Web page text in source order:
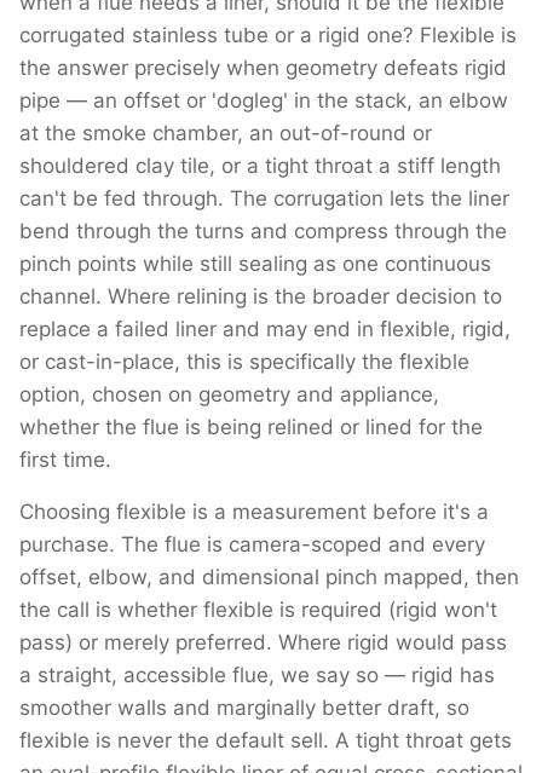
corrugated stainless tube or a rigid one? Flexible is
the answer precisely when geometry defeats rigid
pipe — an offset or 'dogleg' in the stack, an elbow
at the smoke chamber, an out-of-round or
shouldered clay tile, or a tight throat a stiff length
can't be fed through. The corrugation lets the liner
bend through the turns and compress through the
pinch points while still sealing as one continuous
channel. Where relining is the broader decision to
replace a failed liner and may end in flexible, rigid,
or cast-in-place, this is specifically the flexible
option, chosen on geometry and appliance,
whether the flue is being relined or lined for the
first time.
Choosing flexible is a measurement before it's a
purchase. The flue is camera-scoped and every
offset, elbow, and dimensional pinch mapped, then
the call is whether flexible is required (rigid won't
pass) or merely preferred. Where rigid would pass
a straight, accessible flue, we say so — rigid has
smoother walls and marginally better draft, so
flexible is never the default sell. A tight throat gets